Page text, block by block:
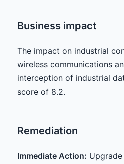
Business impact
The impact on industrial
wireless communications
interception of industrial
score of 8.2.
Remediation
Immediate Action: